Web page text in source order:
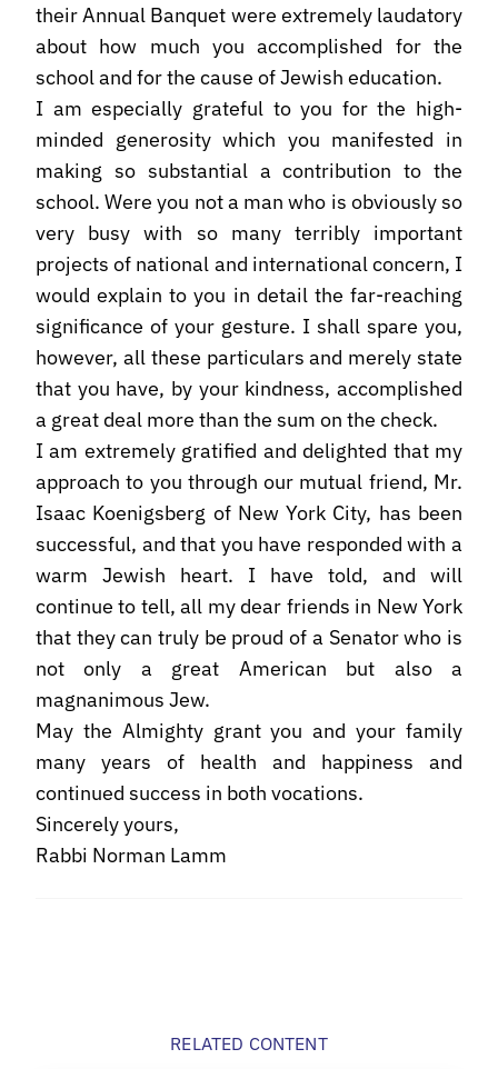
their Annual Banquet were extremely laudatory
about how much you accomplished for the
school and for the cause of Jewish education.
I am especially grateful to you for the high-
minded generosity which you manifested in
making so substantial a contribution to the
school. Were you not a man who is obviously so
very busy with so many terribly important
projects of national and international concern, I
would explain to you in detail the far-reaching
significance of your gesture. I shall spare you,
however, all these particulars and merely state
that you have, by your kindness, accomplished
a great deal more than the sum on the check.
I am extremely gratified and delighted that my
approach to you through our mutual friend, Mr.
Isaac Koenigsberg of New York City, has been
successful, and that you have responded with a
warm Jewish heart. I have told, and will
continue to tell, all my dear friends in New York
that they can truly be proud of a Senator who is
not only a great American but also a
magnanimous Jew.
May the Almighty grant you and your family
many years of health and happiness and
continued success in both vocations.
Sincerely yours,
Rabbi Norman Lamm
RELATED CONTENT